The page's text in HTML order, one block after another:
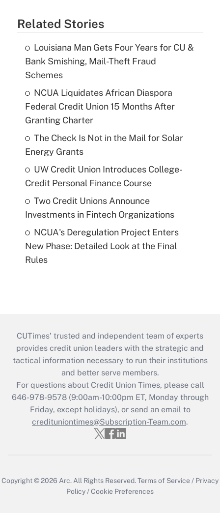
Related Stories
Louisiana Man Gets Four Years for CU &
Bank Smishing, Mail-Theft Fraud
Schemes
NCUA Liquidates African Diaspora
Federal Credit Union 15 Months After
Granting Charter
The Check Is Not in the Mail for Solar
Energy Grants
UW Credit Union Introduces College-
Credit Personal Finance Course
Two Credit Unions Announce
Investments in Fintech Organizations
NCUA's Deregulation Project Enters
New Phase: Detailed Look at the Final
Rules
CUTimes’ trusted and independent team of experts
provides credit union leaders with the strategic and
tactical information necessary to run their institutions
and better serve members.
For questions about Credit Union Times, please call
646-978-9578 (9:00am-10:00pm ET, Monday through
Friday, except holidays), or send an email to
credituniontimes@Subscription-Team.com.
Copyright © 2026 Arc. All Rights Reserved.Terms of Service / Privacy
Policy /Cookie Preferences